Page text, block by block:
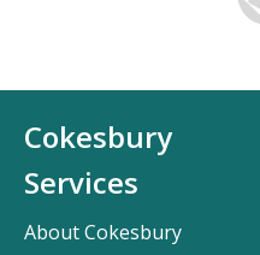
Cokesbury
Services
About Cokesbury